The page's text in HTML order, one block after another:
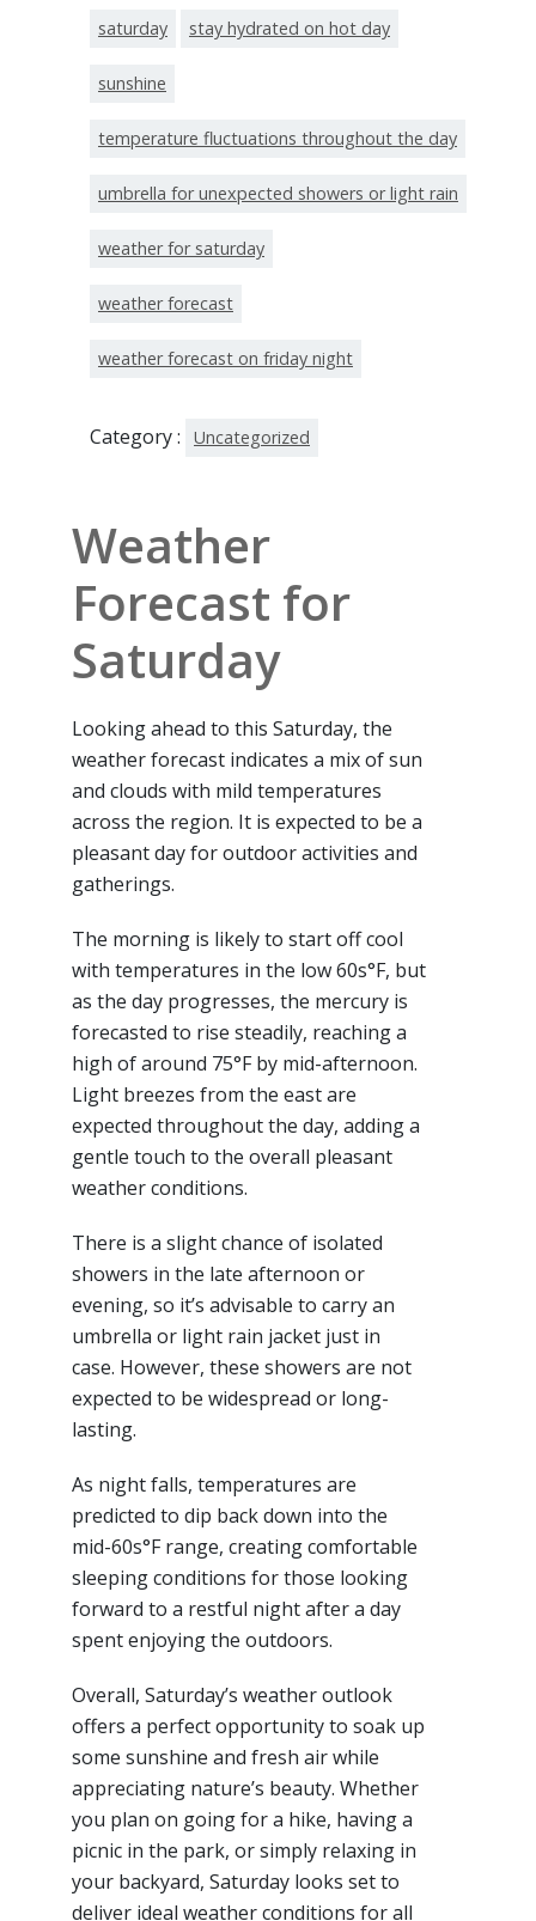
saturday stay hydrated on hot day
sunshine
temperature fluctuations throughout the day
umbrella for unexpected showers or light rain
weather for saturday
weather forecast
weather forecast on friday night
Category : Uncategorized
Weather
Forecast for
Saturday
Looking ahead to this Saturday, the
weather forecast indicates a mix of sun
and clouds with mild temperatures
across the region. It is expected to be a
pleasant day for outdoor activities and
gatherings.
The morning is likely to start off cool
with temperatures in the low 60s°F, but
as the day progresses, the mercury is
forecasted to rise steadily, reaching a
high of around 75°F by mid-afternoon.
Light breezes from the east are
expected throughout the day, adding a
gentle touch to the overall pleasant
weather conditions.
There is a slight chance of isolated
showers in the late afternoon or
evening, so it’s advisable to carry an
umbrella or light rain jacket just in
case. However, these showers are not
expected to be widespread or long-
lasting.
As night falls, temperatures are
predicted to dip back down into the
mid-60s°F range, creating comfortable
sleeping conditions for those looking
forward to a restful night after a day
spent enjoying the outdoors.
Overall, Saturday’s weather outlook
offers a perfect opportunity to soak up
some sunshine and fresh air while
appreciating nature’s beauty. Whether
you plan on going for a hike, having a
picnic in the park, or simply relaxing in
your backyard, Saturday looks set to
deliver ideal weather conditions for all